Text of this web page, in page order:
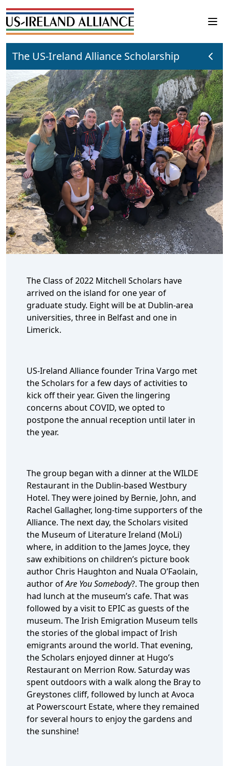
The US-Ireland Alliance Scholarship
The Class of 2022 Mitchell Scholars have
arrived on the island for one year of
graduate study. Eight will be at Dublin-area
universities, three in Belfast and one in
Limerick.
US-Ireland Alliance founder Trina Vargo met
the Scholars for a few days of activities to
kick off their year. Given the lingering
concerns about COVID, we opted to
postpone the annual reception until later in
the year.
The group began with a dinner at the WILDE
Restaurant in the Dublin-based Westbury
Hotel. They were joined by Bernie, John, and
Rachel Gallagher, long-time supporters of the
Alliance. The next day, the Scholars visited
the Museum of Literature Ireland (MoLi)
where, in addition to the James Joyce, they
saw exhibitions on children’s picture book
author Chris Haughton and Nuala O’Faolain,
author ofAre You Somebody?. The group then
had lunch at the museum’s cafe. That was
followed by a visit to EPIC as guests of the
museum. The Irish Emigration Museum tells
the stories of the global impact of Irish
emigrants around the world. That evening,
the Scholars enjoyed dinner at Hugo’s
Restaurant on Merrion Row. Saturday was
spent outdoors with a walk along the Bray to
Greystones cliff, followed by lunch at Avoca
at Powerscourt Estate, where they remained
for several hours to enjoy the gardens and
the sunshine!